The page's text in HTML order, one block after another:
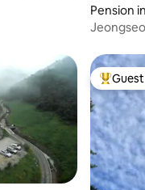
Pension
gseon-
area, 20
Top